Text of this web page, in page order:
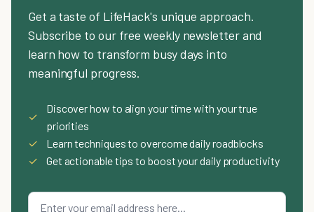
Get a taste of LifeHack's unique approach.
Subscribe to our free weekly newsletter and
learn how to transform busy days into
meaningful progress.
✓
Discover how to align your time with your true
priorities
✓
Learn techniques to overcome daily roadblocks
✓
Get actionable tips to boost your daily productivity